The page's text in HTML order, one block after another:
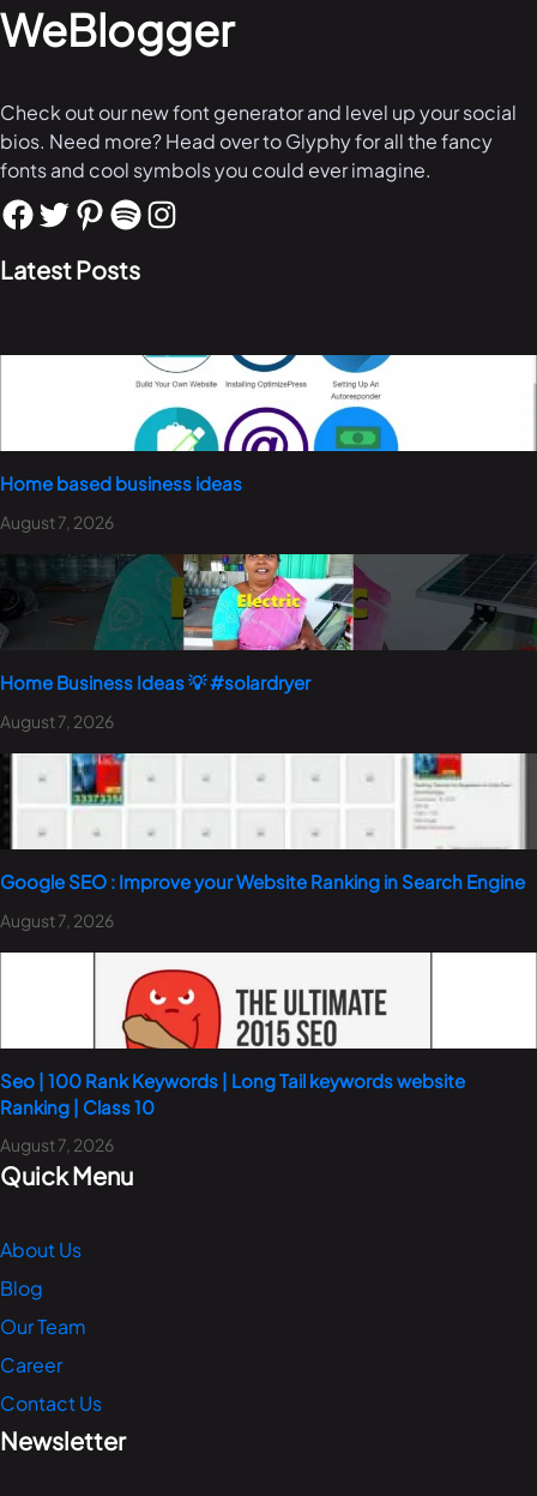
WeBlogger
Check out our new font generator and level up your social
bios. Need more? Head over to Glyphy for all the fancy
fonts and cool symbols you could ever imagine.
Latest Posts
Home based business ideas
August 7, 2026
Home Business Ideas 💡 #solardryer
August 7, 2026
Google SEO : Improve your Website Ranking in Search Engine
August 7, 2026
Seo | 100 Rank Keywords | Long Tail keywords website
Ranking | Class 10
August 7, 2026
Quick Menu
About Us
Blog
Our Team
Career
Contact Us
Newsletter